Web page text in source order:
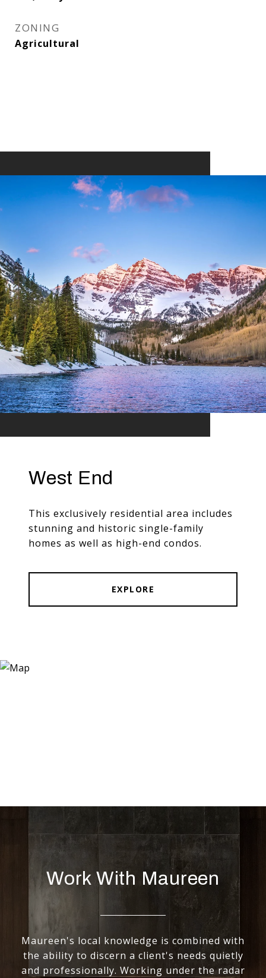
ZONING
Agricultural
West End
This exclusively residential area includes
stunning and historic single-family
homes as well as high-end condos.
EXPLORE
Work With Maureen
Maureen's local knowledge is combined with
the ability to discern a client's needs quietly
and professionally. Working under the radar